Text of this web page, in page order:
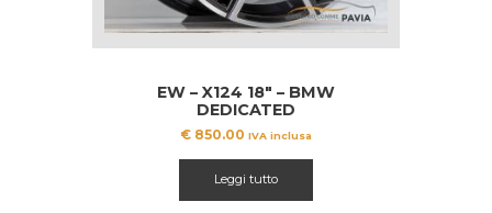
EW – X124 18″ – BMW
DEDICATED
€ 850.00 IVA inclusa
Leggi tutto